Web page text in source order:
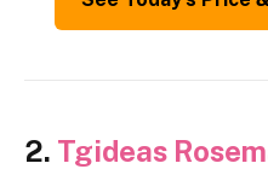
2. Tgideas